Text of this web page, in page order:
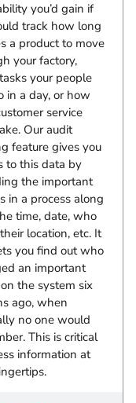
you’d gain if
track how long
a product to move
your factory,
your people
in a day, or how
service
Our audit
feature gives you
to this data by
the important
in a process along
time, date, who
location, etc. It
you find out who
an important
the system six
ago, when
no one would
This is critical
information at